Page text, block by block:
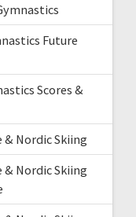
Future
Scores &
& Nordic Skiing
& Nordic Skiing